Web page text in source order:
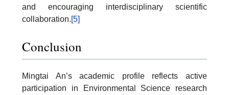
and encouraging interdisciplinary scientific
collaboration.[5]
Conclusion
Mingtai An’s academic profile reflects active
participation in Environmental Science research